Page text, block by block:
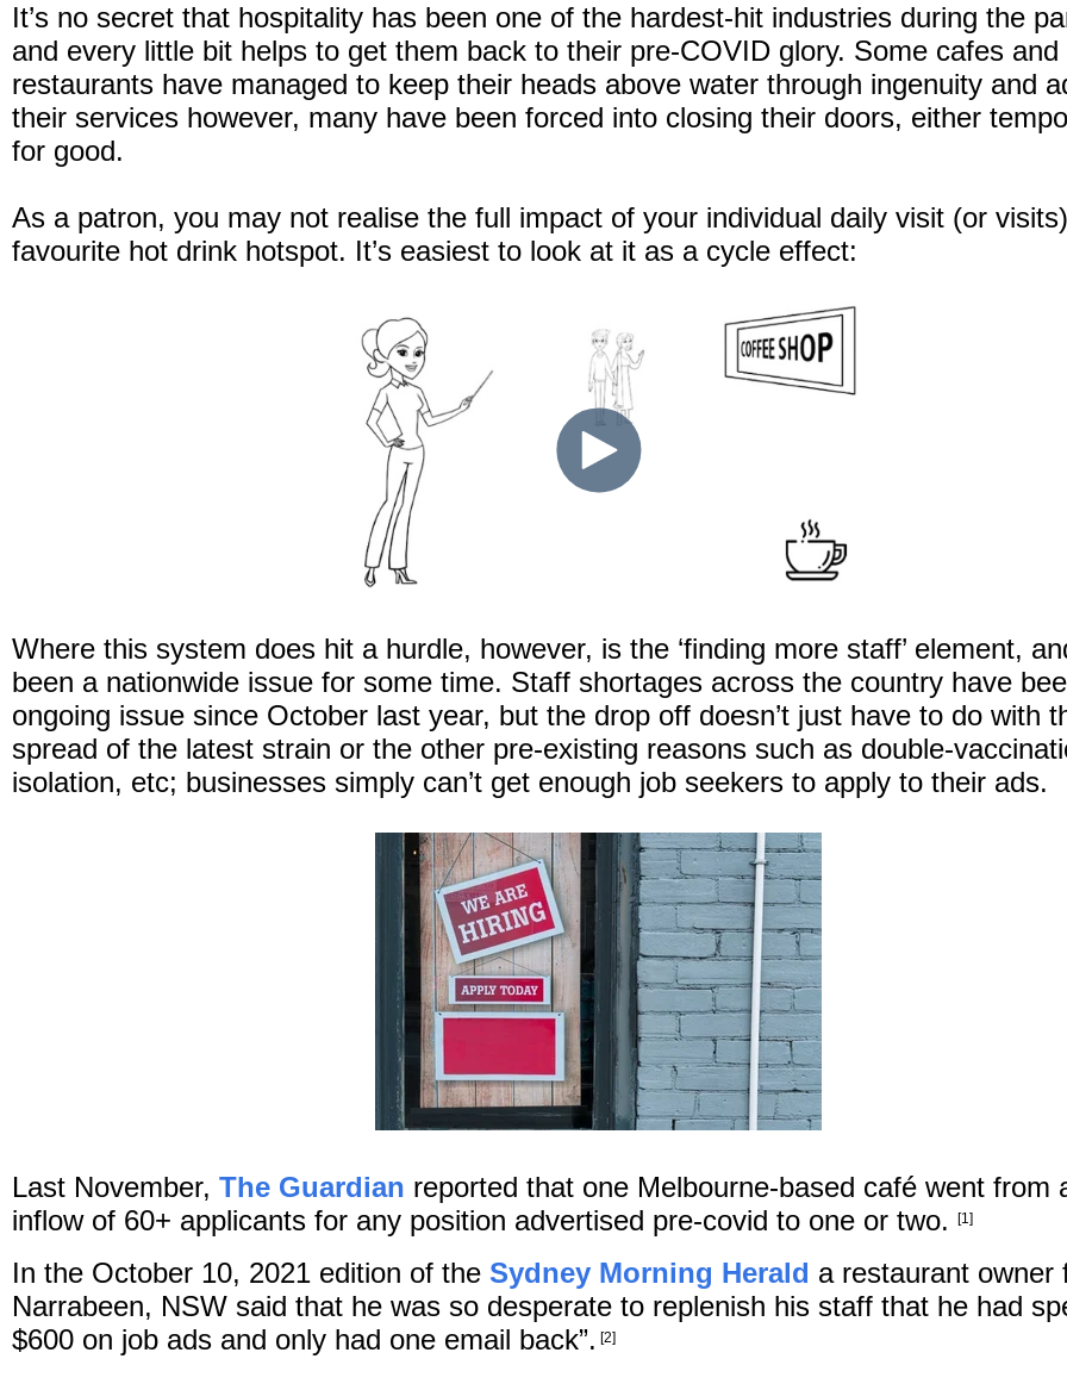
It’s no secret that hospitality has been one of the hardest-hit industries during the
and every little bit helps to get them back to their pre-COVID glory. Some cafes and
restaurants have managed to keep their heads above water through ingenuity and
their services however, many have been forced into closing their doors, either
for good.
As a patron, you may not realise the full impact of your individual daily visit (or
favourite hot drink hotspot. It’s easiest to look at it as a cycle effect:
Where this system does hit a hurdle, however, is the ‘finding more staff’ element,
been a nationwide issue for some time. Staff shortages across the country have
ongoing issue since October last year, but the drop off doesn’t just have to do with
spread of the latest strain or the other pre-existing reasons such as double-
isolation, etc; businesses simply can’t get enough job seekers to apply to their ads.
Last November, The Guardian reported that one Melbourne-based café went from
inflow of 60+ applicants for any position advertised pre-covid to one or two.
[1]
In the October 10, 2021 edition of the Sydney Morning Herald a restaurant owner
Narrabeen, NSW said that he was so desperate to replenish his staff that he had
$600 on job ads and only had one email back”. [2]